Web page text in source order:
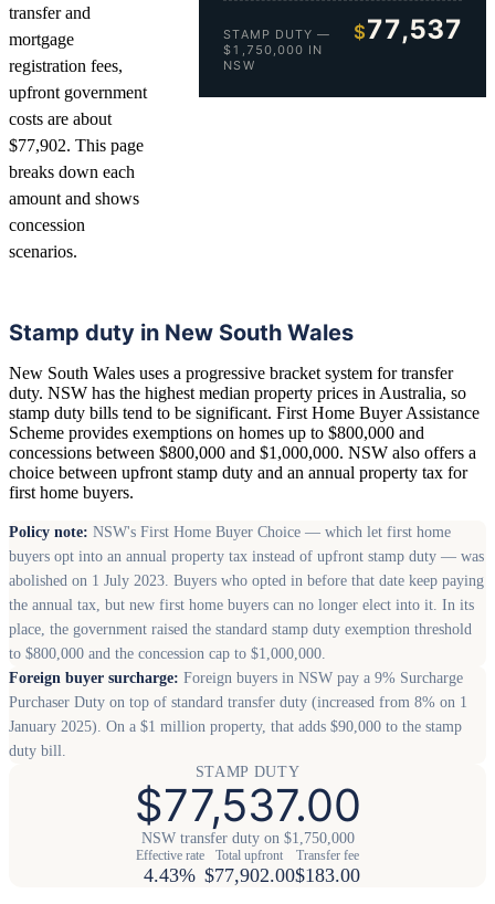
transfer and
mortgage
registration fees,
upfront government
costs are about
$77,902. This page
breaks down each
amount and shows
concession
scenarios.
STAMP DUTY —
$1,750,000 IN
NSW
$77,537
Stamp duty in New South Wales
New South Wales uses a progressive bracket system for transfer
duty. NSW has the highest median property prices in Australia, so
stamp duty bills tend to be significant. First Home Buyer Assistance
Scheme provides exemptions on homes up to $800,000 and
concessions between $800,000 and $1,000,000. NSW also offers a
choice between upfront stamp duty and an annual property tax for
first home buyers.
Policy note: NSW's First Home Buyer Choice — which let first home
buyers opt into an annual property tax instead of upfront stamp duty — was
abolished on 1 July 2023. Buyers who opted in before that date keep paying
the annual tax, but new first home buyers can no longer elect into it. In its
place, the government raised the standard stamp duty exemption threshold
to $800,000 and the concession cap to $1,000,000.
Foreign buyer surcharge: Foreign buyers in NSW pay a 9% Surcharge
Purchaser Duty on top of standard transfer duty (increased from 8% on 1
January 2025). On a $1 million property, that adds $90,000 to the stamp
duty bill.
STAMP DUTY
$77,537.00
NSW transfer duty on $1,750,000
Effective rate
4.43%
Total upfront
$77,902.00
Transfer fee
$183.00